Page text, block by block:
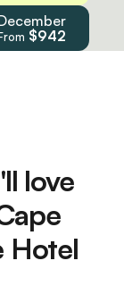
$942
love
Hotel